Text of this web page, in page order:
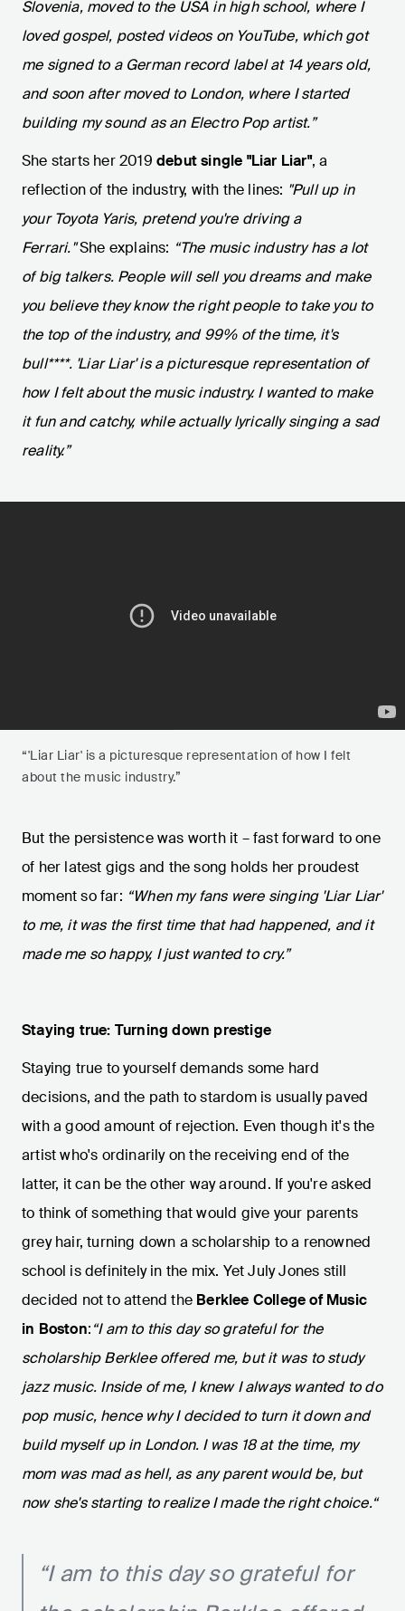
Slovenia, moved to the USA in high school, where I
loved gospel, posted videos on YouTube, which got
me signed to a German record label at 14 years old,
and soon after moved to London, where I started
building my sound as an Electro Pop artist.”
She starts her 2019 debut single "Liar Liar", a
reflection of the industry, with the lines: "Pull up in
your Toyota Yaris, pretend you're driving a
Ferrari."She explains: “The music industry has a lot
of big talkers. People will sell you dreams and make
you believe they know the right people to take you to
the top of the industry, and 99% of the time, it's
bull****. 'Liar Liar' is a picturesque representation of
how I felt about the music industry. I wanted to make
it fun and catchy, while actually lyrically singing a sad
reality.”
“'Liar Liar' is a picturesque representation of how I felt
about the music industry.”
But the persistence was worth it – fast forward to one
of her latest gigs and the song holds her proudest
moment so far: “When my fans were singing 'Liar Liar'
to me, it was the first time that had happened, and it
made me so happy, I just wanted to cry.”
Staying true: Turning down prestige
Staying true to yourself demands some hard
decisions, and the path to stardom is usually paved
with a good amount of rejection. Even though it's the
artist who's ordinarily on the receiving end of the
latter, it can be the other way around. If you're asked
to think of something that would give your parents
grey hair, turning down a scholarship to a renowned
school is definitely in the mix. Yet July Jones still
decided not to attend the Berklee College of Music
in Boston:“I am to this day so grateful for the
scholarship Berklee offered me, but it was to study
jazz music. Inside of me, I knew I always wanted to do
pop music, hence why I decided to turn it down and
build myself up in London. I was 18 at the time, my
mom was mad as hell, as any parent would be, but
now she's starting to realize I made the right choice.“
“I am to this day so grateful for